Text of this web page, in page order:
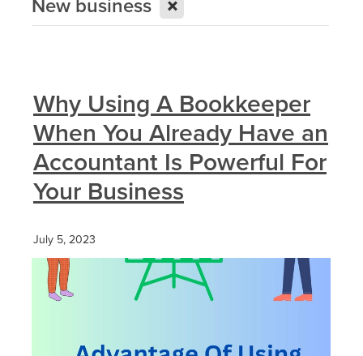
Why Using A Bookkeeper
When You Already Have an
Accountant Is Powerful For
Your Business
July 5, 2023